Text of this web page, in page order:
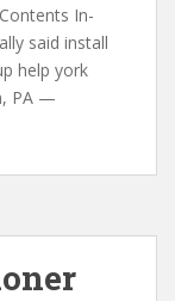
In-
said install
help york
PA —